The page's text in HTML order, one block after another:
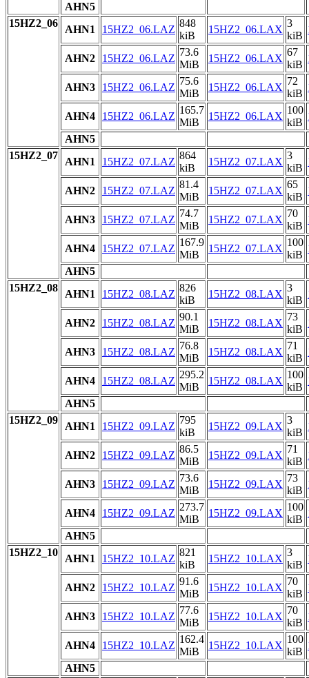
AHN5
15HZ2_06
AHN1 15HZ2_06.LAZ
848
kiB
15HZ2_06.LAX
3
kiB
AHN2 15HZ2_06.LAZ
73.6
MiB
15HZ2_06.LAX
67
kiB
AHN3 15HZ2_06.LAZ
75.6
MiB
15HZ2_06.LAX
72
kiB
AHN4 15HZ2_06.LAZ
165.7
MiB
15HZ2_06.LAX
100
kiB
AHN5
15HZ2_07
AHN1 15HZ2_07.LAZ
864
kiB
15HZ2_07.LAX
3
kiB
AHN2 15HZ2_07.LAZ
81.4
MiB
15HZ2_07.LAX
65
kiB
AHN3 15HZ2_07.LAZ
74.7
MiB
15HZ2_07.LAX
70
kiB
AHN4 15HZ2_07.LAZ
167.9
MiB
15HZ2_07.LAX
100
kiB
AHN5
15HZ2_08
AHN1 15HZ2_08.LAZ
826
kiB
15HZ2_08.LAX
3
kiB
AHN2 15HZ2_08.LAZ
90.1
MiB
15HZ2_08.LAX
73
kiB
AHN3 15HZ2_08.LAZ
76.8
MiB
15HZ2_08.LAX
71
kiB
AHN4 15HZ2_08.LAZ
295.2
MiB
15HZ2_08.LAX
100
kiB
AHN5
15HZ2_09
AHN1 15HZ2_09.LAZ
795
kiB
15HZ2_09.LAX
3
kiB
AHN2 15HZ2_09.LAZ
86.5
MiB
15HZ2_09.LAX
71
kiB
AHN3 15HZ2_09.LAZ
73.6
MiB
15HZ2_09.LAX
73
kiB
AHN4 15HZ2_09.LAZ
273.7
MiB
15HZ2_09.LAX
100
kiB
AHN5
15HZ2_10
AHN1 15HZ2_10.LAZ
821
kiB
15HZ2_10.LAX
3
kiB
AHN2 15HZ2_10.LAZ
91.6
MiB
15HZ2_10.LAX
70
kiB
AHN3 15HZ2_10.LAZ
77.6
MiB
15HZ2_10.LAX
70
kiB
AHN4 15HZ2_10.LAZ
162.4
MiB
15HZ2_10.LAX
100
kiB
AHN5